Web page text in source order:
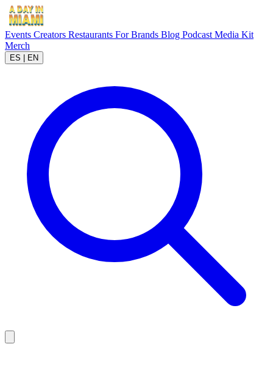
Events Creators Restaurants For Brands Blog Podcast Media Kit
Merch
ES EN